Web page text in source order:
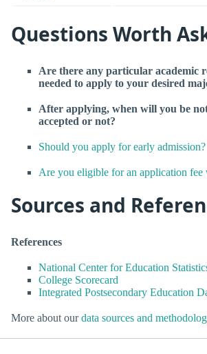
Questions Worth
Are there any particular academic
needed to apply to your desired
After applying, when will you be
accepted or not?
Should you apply for early admission?
Are you eligible for an application fee
Sources and
References
National Center for Education
College Scorecard
Integrated Postsecondary Education
More about ourdata sources and